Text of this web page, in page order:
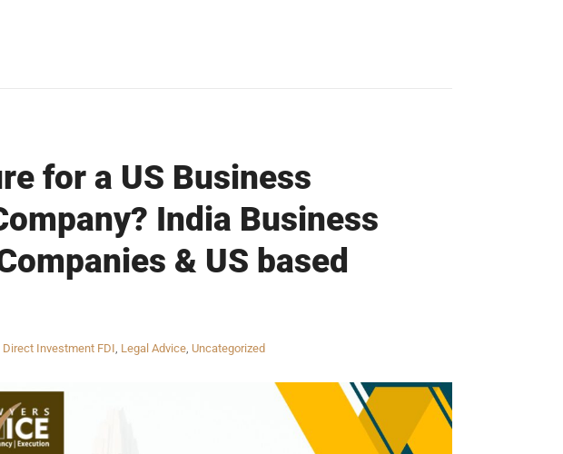
for a US Business
India Business
& US based
Direct Investment FDI, Legal Advice, Uncategorized